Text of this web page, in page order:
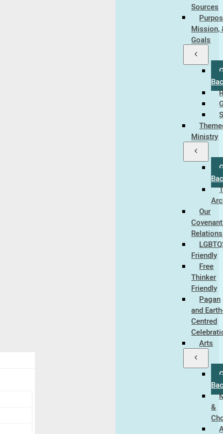
Sources
Mission,
Goals
Ministry
Our
Relations
Friendly
Free
Thinker
Friendly
Pagan
and
Centred
Arts
&